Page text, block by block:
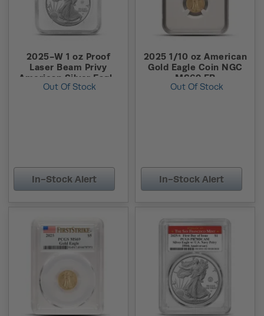
2025-W 1 oz Proof
Laser Beam Privy
American Silver Eagle
Coin NGC PF70 UCAM
Out Of Stock
In-Stock Alert
2025 1/10 oz American
Gold Eagle Coin NGC
MS69 ER
Out Of Stock
In-Stock Alert